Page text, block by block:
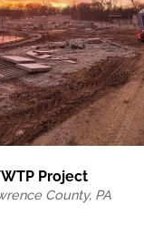
Project
County, PA